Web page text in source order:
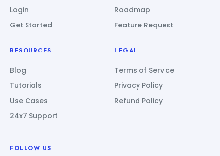
Login
Get Started
Roadmap
Feature Request
RESOURCES
Blog
Tutorials
Use Cases
24x7 Support
LEGAL
Terms of Service
Privacy Policy
Refund Policy
FOLLOW US